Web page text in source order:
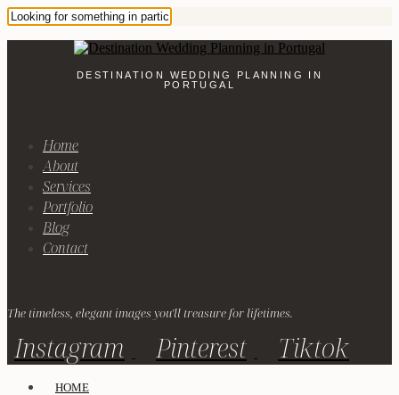
DESTINATION WEDDING PLANNING IN
PORTUGAL
Home
About
Services
Portfolio
Blog
Contact
The timeless, elegant images you'll treasure for lifetimes.
Instagram Pinterest Tiktok
HOME